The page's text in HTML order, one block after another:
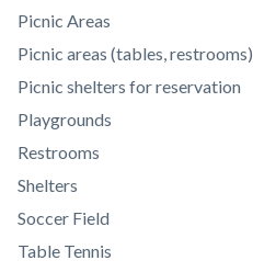
Picnic Areas
Picnic areas (tables, restrooms)
Picnic shelters for reservation
Playgrounds
Restrooms
Shelters
Soccer Field
Table Tennis